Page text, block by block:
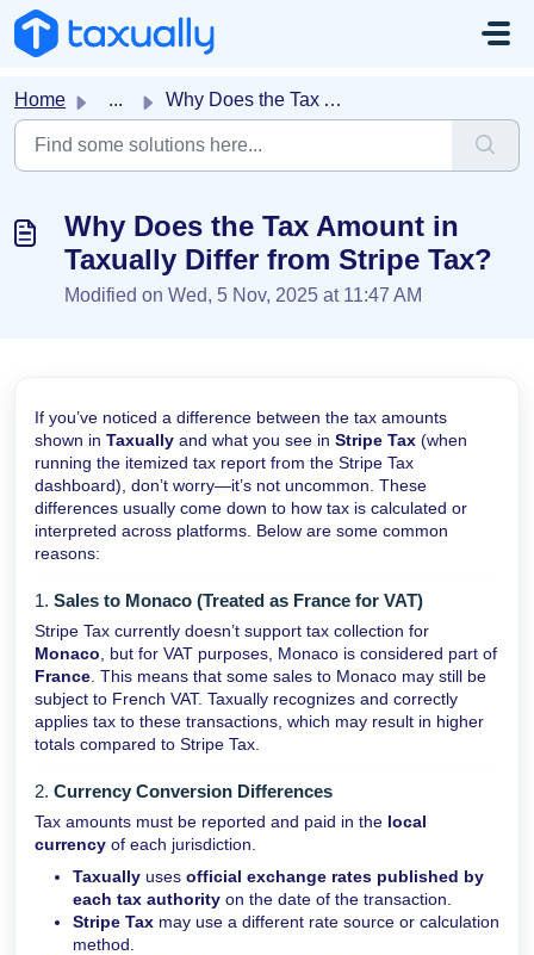
Skip to main content
Home ... Why Does the Tax Amount in Taxually Differ from Stripe Tax?
Why Does the Tax Amount in
Taxually Differ from Stripe Tax?
Modified on Wed, 5 Nov, 2025 at 11:47 AM
If you’ve noticed a difference between the tax amounts
shown in Taxually and what you see in Stripe Tax (when
running the itemized tax report from the Stripe Tax
dashboard), don’t worry—it’s not uncommon. These
differences usually come down to how tax is calculated or
interpreted across platforms. Below are some common
reasons:
1. Sales to Monaco (Treated as France for VAT)
Stripe Tax currently doesn’t support tax collection for
Monaco , but for VAT purposes, Monaco is considered part of
France . This means that some sales to Monaco may still be
subject to French VAT. Taxually recognizes and correctly
applies tax to these transactions, which may result in higher
totals compared to Stripe Tax.
2. Currency Conversion Differences
Tax amounts must be reported and paid in the local
currency of each jurisdiction.
Taxually uses official exchange rates published by
each tax authority on the date of the transaction.
Stripe Tax may use a different rate source or calculation
method.